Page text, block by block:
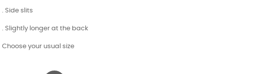
. Side slits
. Slightly longer at the back
Choose your usual size